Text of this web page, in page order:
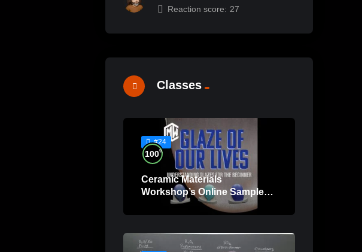
Reaction score: 27
Classes
#24
100%
Ceramic Materials
Workshop’s Online Sample
Lessons